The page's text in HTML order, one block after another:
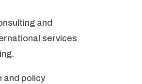
and
services
and policy